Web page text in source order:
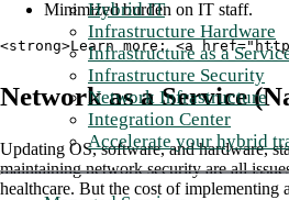
Hybrid IT
Infrastructure Hardware
Infrastructure as a
Infrastructure Security
Network Infrastructure
Integration Center
Accelerate your hybrid
Minimized burden on IT staff.
<strong>Learn more: <a
Network as a Service
Updating OS, software, and hardware,
maintaining network security are all
healthcare. But the cost of implementing